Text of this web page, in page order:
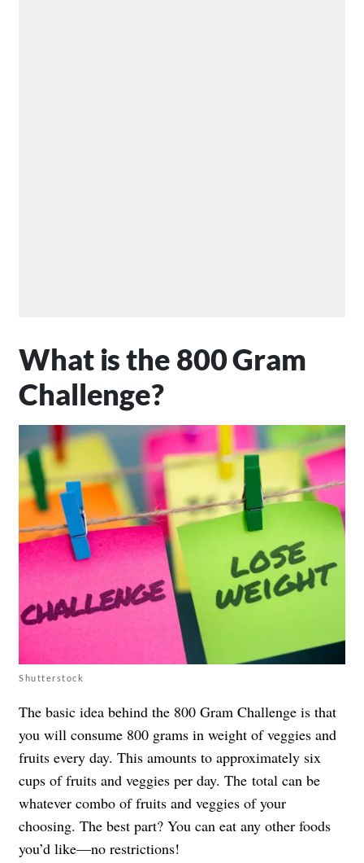
What is the 800 Gram
Challenge?
Shutterstock
The basic idea behind the 800 Gram Challenge is that
you will consume 800 grams in weight of veggies and
fruits every day. This amounts to approximately six
cups of fruits and veggies per day. The total can be
whatever combo of fruits and veggies of your
choosing. The best part? You can eat any other foods
you’d like—no restrictions!